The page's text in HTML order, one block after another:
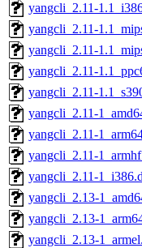
yangcli_2.11-
yangcli_2.11-
yangcli_2.11-
yangcli_2.11-
yangcli_2.11-
yangcli_2.11-
yangcli_2.11-
yangcli_2.11-
yangcli_2.11-
yangcli_2.13-
yangcli_2.13-
yangcli_2.13-